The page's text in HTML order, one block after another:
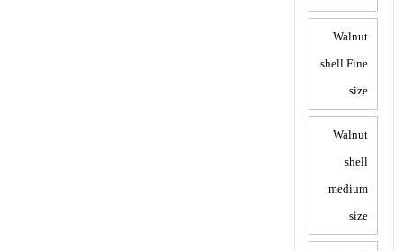
Walnut
shell Fine
size
Walnut
shell
medium
size